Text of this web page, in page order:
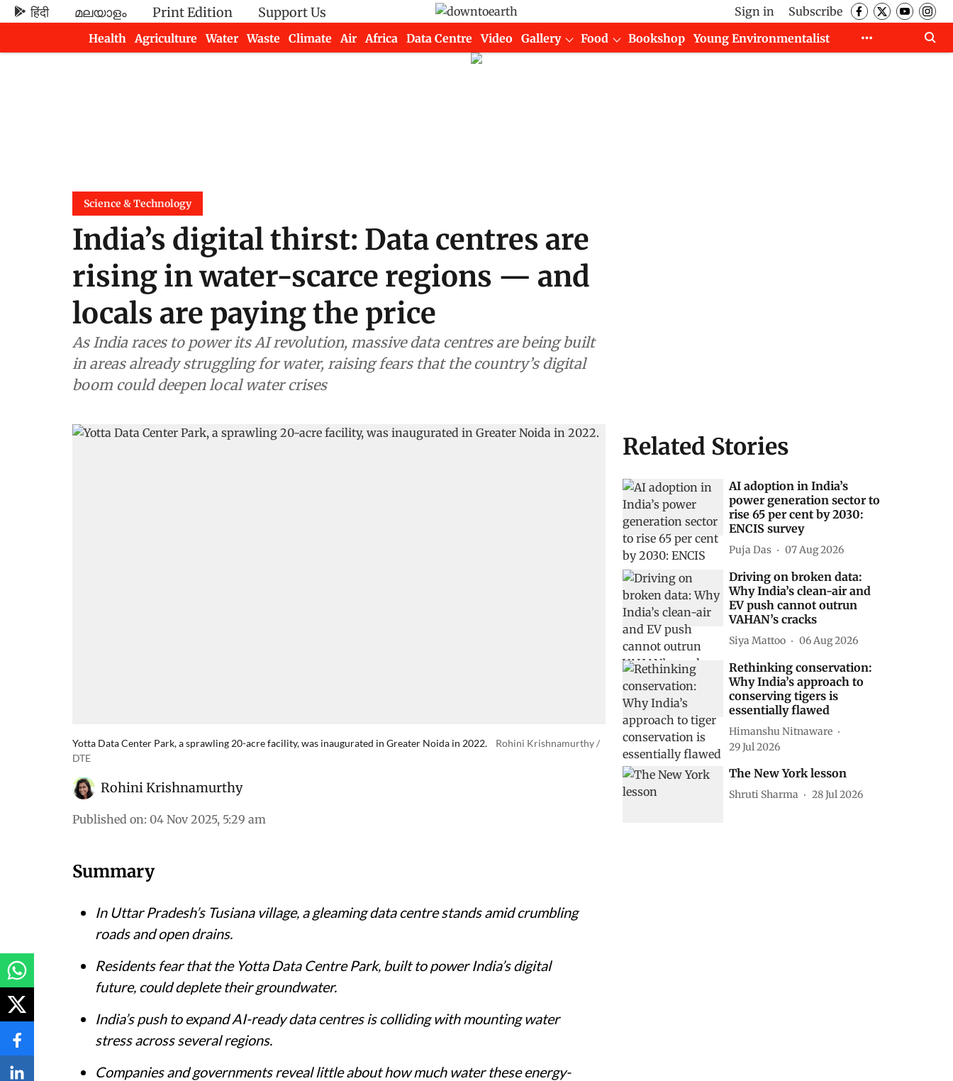
हिंदी മലയാളം Print Edition Support Us Sign in
Subscribe
Health
Agriculture Water Waste Climate Air Africa Data Centre Video Gallery Food Bookshop
Young Environmentalist
Science & Technology
India’s digital thirst: Data centres are
rising in water-scarce regions — and
locals are paying the price
As India races to power its AI revolution, massive data centres are being built
in areas already struggling for water, raising fears that the country’s digital
boom could deepen local water crises
Yotta Data Center Park, a sprawling 20-acre facility, was inaugurated in Greater Noida in 2022.
Rohini Krishnamurthy /
DTE
Rohini Krishnamurthy
Published on: 04 Nov 2025, 5:29 am
Summary
In Uttar Pradesh’s Tusiana village, a gleaming data centre stands amid crumbling
roads and open drains.
Residents fear that the Yotta Data Centre Park, built to power India’s digital
future, could deplete their groundwater.
India’s push to expand AI-ready data centres is colliding with mounting water
stress across several regions.
Companies and governments reveal little about how much water these energy-
Related Stories
AI adoption in India’s
power generation sector to
rise 65 per cent by 2030:
ENCIS survey
Puja Das 07 Aug 2026
Driving on broken data:
Why India’s clean-air and
EV push cannot outrun
VAHAN’s cracks
Siya Mattoo 06 Aug 2026
Rethinking conservation:
Why India’s approach to
conserving tigers is
essentially flawed
Himanshu Nitnaware
29 Jul 2026
The New York lesson
Shruti Sharma 28 Jul 2026